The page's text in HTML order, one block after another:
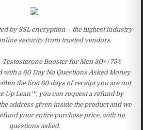
by SSL encryption – the highest industry
security from trusted vendors.
Booster for Men 30+ | 75%
with a 60 Day No Questions Asked Money
the first 60 days of receipt you are not
Up Lean™, you can request a refund by
address given inside the product and we
your entire purchase price, with no
questions asked.